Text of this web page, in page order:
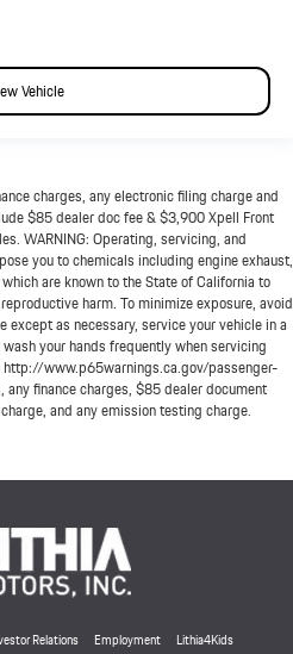
Vehicle
charges, any electronic filing charge and
$85 dealer doc fee & $3,900 Xpell Front
WARNING: Operating, servicing, and
you to chemicals including engine exhaust,
are known to the State of California to
harm. To minimize exposure, avoid
as necessary, service your vehicle in a
your hands frequently when servicing
http://www.p65warnings.ca.gov/passenger-
finance charges, $85 dealer document
and any emission testing charge.
Relations Employment
Lithia4Kids